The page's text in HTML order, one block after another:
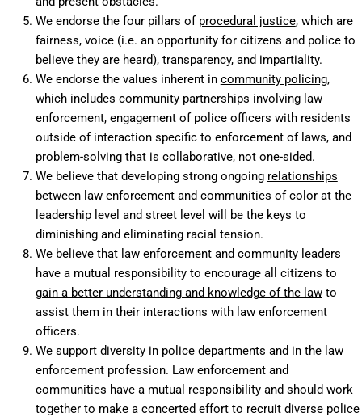
We endorse the four pillars of procedural justice, which are
fairness, voice (i.e. an opportunity for citizens and police to
believe they are heard), transparency, and impartiality.
We endorse the values inherent in community policing,
which includes community partnerships involving law
enforcement, engagement of police officers with residents
outside of interaction specific to enforcement of laws, and
problem-solving that is collaborative, not one-sided.
We believe that developing strong ongoing relationships
between law enforcement and communities of color at the
leadership level and street level will be the keys to
diminishing and eliminating racial tension.
We believe that law enforcement and community leaders
have a mutual responsibility to encourage all citizens to
gain a better understanding and knowledge of the lawto
assist them in their interactions with law enforcement
officers.
We support diversityin police departments and in the law
enforcement profession. Law enforcement and
communities have a mutual responsibility and should work
together to make a concerted effort to recruit diverse police